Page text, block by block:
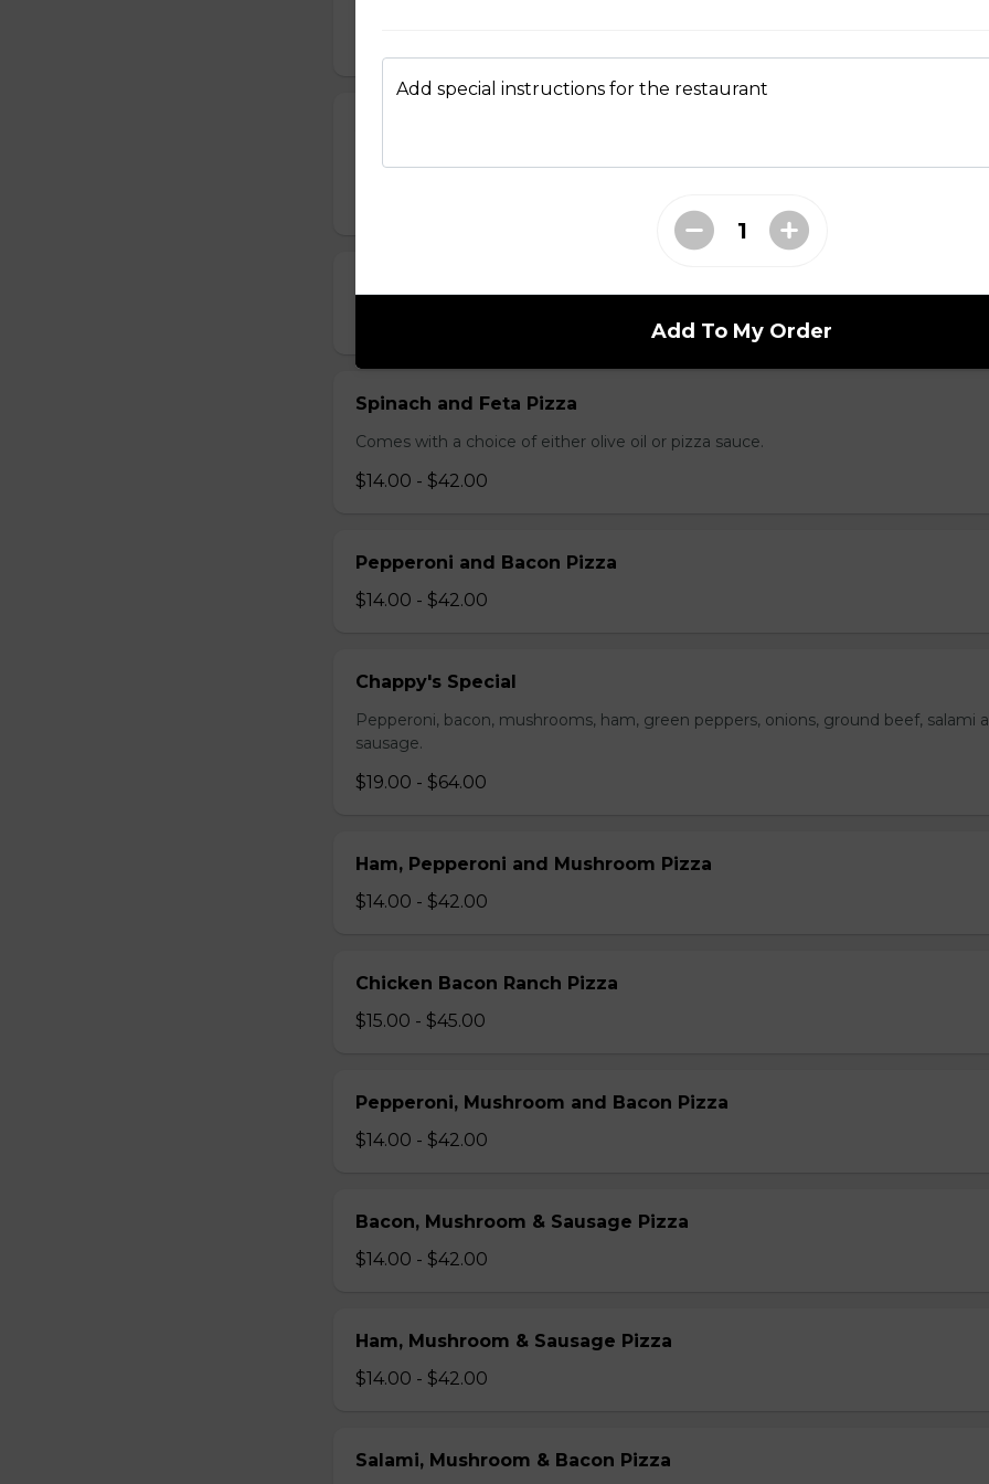
Pepperoni, ham, sausage, back bacon ,salami , ground beef
Spinach and Feta Pizza
Comes with a choice of either olive oil or pizza sauce.
$14.00 - $42.00
Pepperoni and Bacon Pizza
$14.00 - $42.00
Chappy's Special
Pepperoni, bacon, mushrooms, ham, green peppers, onions, ground beef, salami
sausage.
$19.00 - $64.00
Ham, Pepperoni and Mushroom Pizza
$14.00 - $42.00
Chicken Bacon Ranch Pizza
$15.00 - $45.00
Pepperoni, Mushroom and Bacon Pizza
$14.00 - $42.00
Bacon, Mushroom & Sausage Pizza
$14.00 - $42.00
Ham, Mushroom & Sausage Pizza
$14.00 - $42.00
Salami, Mushroom & Bacon Pizza
Add special instructions for the restaurant
Add To My Order